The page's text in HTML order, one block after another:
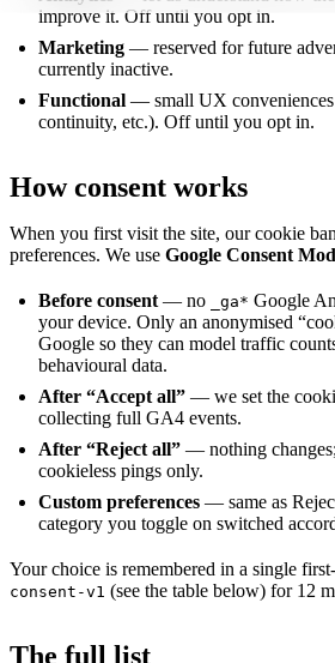
improve it. Off until you opt in.
Marketing — reserved for future
currently inactive.
Functional — small UX conveniences
continuity, etc.). Off until you opt in.
How consent works
When you first visit the site, our cookie
preferences. We use Google Consent
Before consent — no _ga* Google
your device. Only an anonymised
Google so they can model traffic
behavioural data.
After “Accept all” — we set the
collecting full GA4 events.
After “Reject all” — nothing
cookieless pings only.
Custom preferences — same as
category you toggle on switched
Your choice is remembered in a single
consent-v1 (see the table below) for 12
The full list